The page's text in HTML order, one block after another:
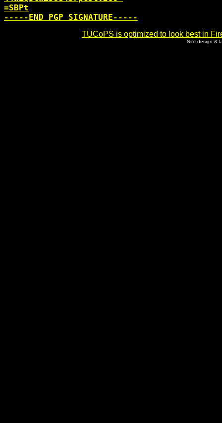
=SBPt
TUCoPS is optimized to look best in
Site design &